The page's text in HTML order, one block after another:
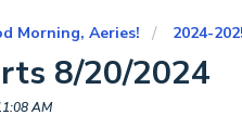
Morning, Aeries! 2024-
8/20/2024
AM